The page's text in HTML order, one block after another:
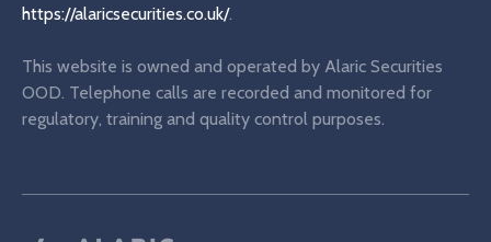
https://alaricsecurities.co.uk/.
This website is owned and operated by Alaric Securities
OOD. Telephone calls are recorded and monitored for
regulatory, training and quality control purposes.